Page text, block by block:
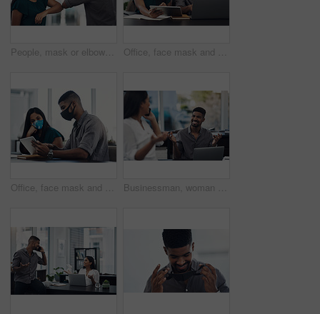
People, mask or elbow greeting in office for covid safety, compliance or social distancing. Employees, PPE or hello in workplace with company policy, rules or virus awareness with smile for teamwork Office, face mask and business people with laptop for discussion, planning and solution for software. Teamwork, employees and designers with tablet for app update, design tools and safety for virus
Office, face mask and business people with tablet for planning, discussion and solution for software. Teamwork, employees and designers with digital for app update, design tools and safety for virus Businessman, woman and phone call in office for news, gossip and curious for conversation. Business people, question and mobile in coworking space for contact, what or funny feedback in communication